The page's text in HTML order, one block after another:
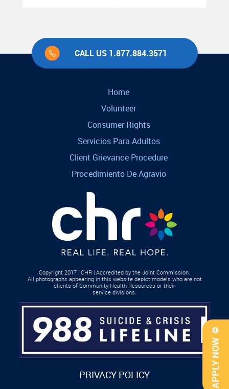
APPLY NOW
CALL US 1.877.884.3571
Home
Volunteer
Consumer Rights
Servicios Para Adultos
Client Grievance Procedure
Procedimiento De Agravio
Copyright 2017 | CHR | Accredited by the Joint Commission.
All photographs appearing in this website depict models who are not
clients of Community Health Resources or their
service divisions.
PRIVACY POLICY